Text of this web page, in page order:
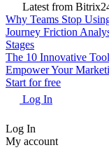
Latest from
Why Teams Stop
Journey Friction
Stages
The 10 Innovative
Empower Your
Start for free
Log In
Log In
My account